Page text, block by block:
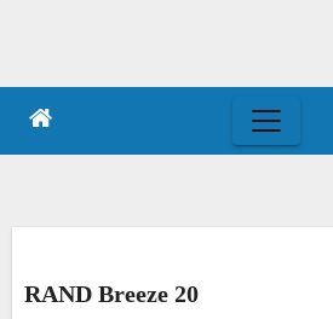
RAND Breeze 20